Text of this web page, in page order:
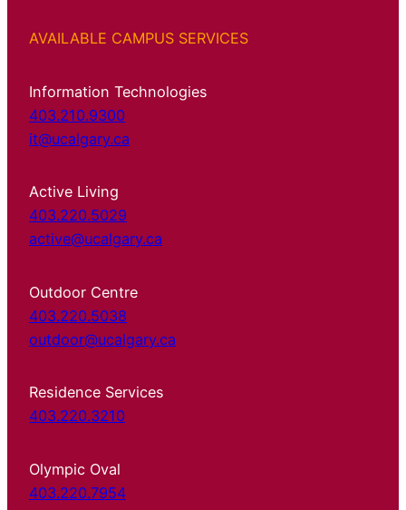
AVAILABLE CAMPUS SERVICES
Information Technologies
403.210.9300
it@ucalgary.ca
Active Living
403.220.5029
active@ucalgary.ca
Outdoor Centre
403.220.5038
outdoor@ucalgary.ca
Residence Services
403.220.3210
Olympic Oval
403.220.7954